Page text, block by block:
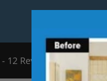
- 12 Reviews